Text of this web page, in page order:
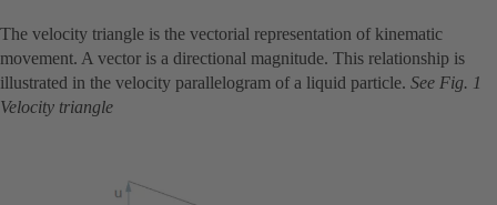
The velocity triangle is the vectorial representation of kinematic
movement. A vector is a directional magnitude. This relationship is
illustrated in the velocity parallelogram of a liquid particle. See Fig. 1
Velocity triangle